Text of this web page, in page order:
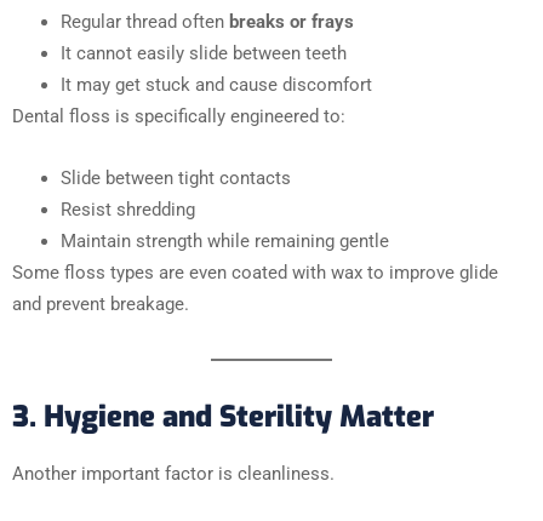
Regular thread often breaks or frays
It cannot easily slide between teeth
It may get stuck and cause discomfort
Dental floss is specifically engineered to:
Slide between tight contacts
Resist shredding
Maintain strength while remaining gentle
Some floss types are even coated with wax to improve glide
and prevent breakage.
3. Hygiene and Sterility Matter
Another important factor is cleanliness.